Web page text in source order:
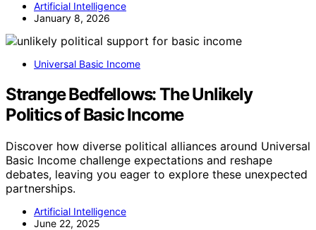
Artificial Intelligence
January 8, 2026
Universal Basic Income
Strange Bedfellows: The Unlikely
Politics of Basic Income
Discover how diverse political alliances around Universal
Basic Income challenge expectations and reshape
debates, leaving you eager to explore these unexpected
partnerships.
Artificial Intelligence
June 22, 2025